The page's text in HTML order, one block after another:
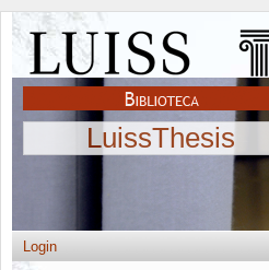
LuissThesis
Login